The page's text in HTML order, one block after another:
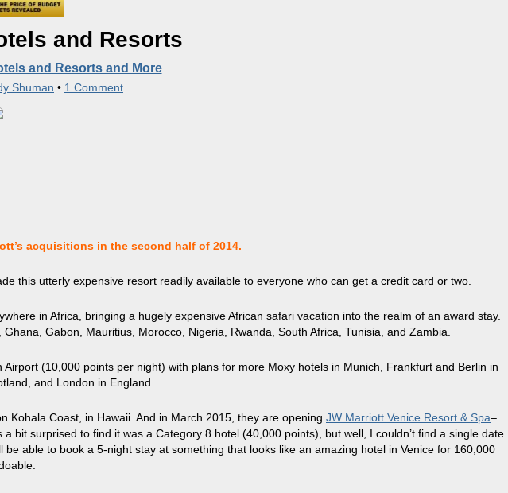
and Resorts
and Resorts and More
Shuman • 1 Comment
acquisitions in the second half of 2014.
this utterly expensive resort readily available to everyone who can get a credit card or two.
in Africa, bringing a hugely expensive African safari vacation into the realm of an award stay.
Gabon, Mauritius, Morocco, Nigeria, Rwanda, South Africa, Tunisia, and Zambia.
(10,000 points per night) with plans for more Moxy hotels in Munich, Frankfurt and Berlin in
and London in England.
Kohala Coast, in Hawaii. And in March 2015, they are opening JW Marriott Venice Resort & Spa–
surprised to find it was a Category 8 hotel (40,000 points), but well, I couldn’t find a single date
able to book a 5-night stay at something that looks like an amazing hotel in Venice for 160,000